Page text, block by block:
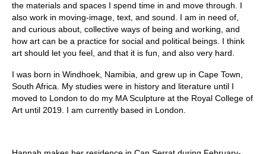
the materials and spaces I spend time in and move through. I
also work in moving-image, text, and sound. I am in need of,
and curious about, collective ways of being and working, and
how art can be a practice for social and political beings. I think
art should let you feel, and that it is fun, and also very hard.
I was born in Windhoek, Namibia, and grew up in Cape Town,
South Africa. My studies were in history and literature until I
moved to London to do my MA Sculpture at the Royal College of
Art until 2019. I am currently based in London.